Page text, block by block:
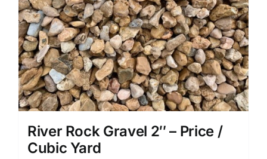
River Rock Gravel 2″ – Price /
Cubic Yard